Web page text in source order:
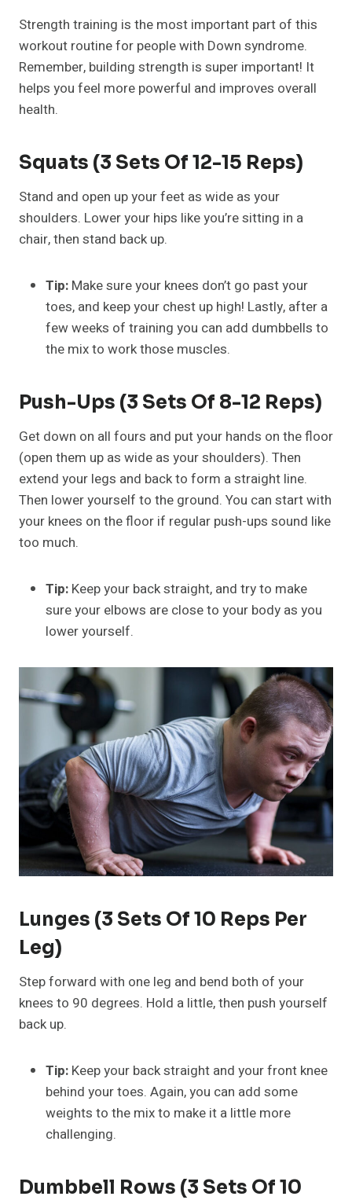
Strength training is the most important part of this
workout routine for people with Down syndrome.
Remember, building strength is super important! It
helps you feel more powerful and improves overall
health.
Squats (3 Sets Of 12-15 Reps)
Stand and open up your feet as wide as your
shoulders. Lower your hips like you’re sitting in a
chair, then stand back up.
Tip: Make sure your knees don’t go past your
toes, and keep your chest up high! Lastly, after a
few weeks of training you can add dumbbells to
the mix to work those muscles.
Push-Ups (3 Sets Of 8-12 Reps)
Get down on all fours and put your hands on the floor
(open them up as wide as your shoulders). Then
extend your legs and back to form a straight line.
Then lower yourself to the ground. You can start with
your knees on the floor if regular push-ups sound like
too much.
Tip: Keep your back straight, and try to make
sure your elbows are close to your body as you
lower yourself.
Lunges (3 Sets Of 10 Reps Per
Leg)
Step forward with one leg and bend both of your
knees to 90 degrees. Hold a little, then push yourself
back up.
Tip: Keep your back straight and your front knee
behind your toes. Again, you can add some
weights to the mix to make it a little more
challenging.
Dumbbell Rows (3 Sets Of 10